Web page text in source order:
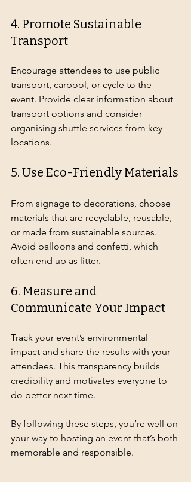
4. Promote Sustainable
Transport
Encourage attendees to use public
transport, carpool, or cycle to the
event. Provide clear information about
transport options and consider
organising shuttle services from key
locations.
5. Use Eco-Friendly Materials
From signage to decorations, choose
materials that are recyclable, reusable,
or made from sustainable sources.
Avoid balloons and confetti, which
often end up as litter.
6. Measure and
Communicate Your Impact
Track your event’s environmental
impact and share the results with your
attendees. This transparency builds
credibility and motivates everyone to
do better next time.
By following these steps, you’re well on
your way to hosting an event that’s both
memorable and responsible.